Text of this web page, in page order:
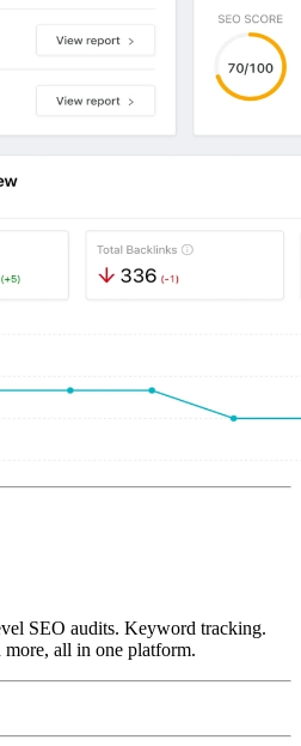
SEO audits. Keyword tracking.
all in one platform.